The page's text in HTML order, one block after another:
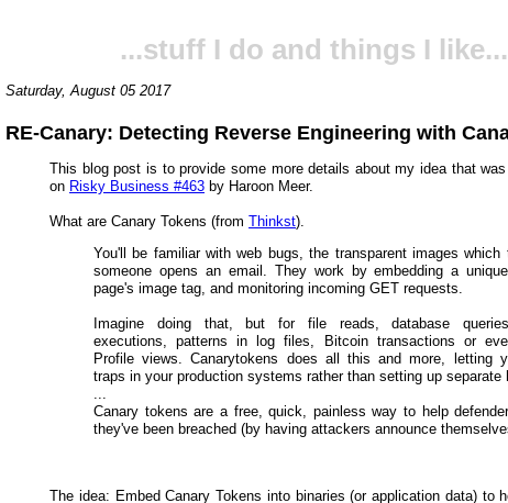
...stuff I do and things I like...
Saturday, August 05 2017
RE-Canary: Detecting Reverse Engineering with
This blog post is to provide some more details about my idea that was
on Risky Business #463 by Haroon Meer.
What are Canary Tokens (from Thinkst).
You'll be familiar with web bugs, the transparent images which
someone opens an email. They work by embedding a
page's image tag, and monitoring incoming GET requests.
Imagine doing that, but for file reads, database
executions, patterns in log files, Bitcoin transactions or
Profile views. Canarytokens does all this and more, letting
traps in your production systems rather than setting up separate
Canary tokens are a free, quick, painless way to help
they've been breached (by having attackers announce
The idea: Embed Canary Tokens into binaries (or application data) to